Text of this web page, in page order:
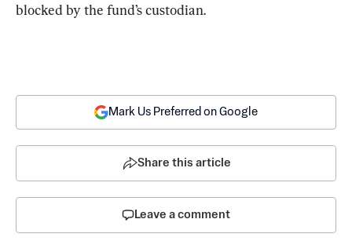
blocked by the fund’s custodian.
Mark Us Preferred on Google
Share this article
Leave a comment